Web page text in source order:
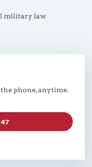
military law
phone, anytime.